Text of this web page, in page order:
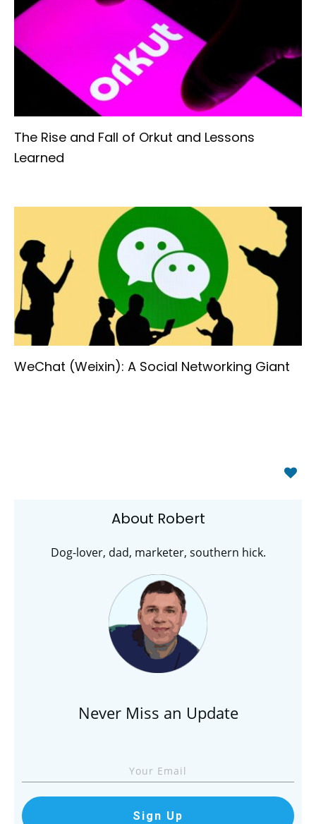
The Rise and Fall of Orkut and Lessons
Learned
WeChat (Weixin): A Social Networking Giant
About Robert
Dog-lover, dad, marketer, southern hick.
Never Miss an Update
Sign Up